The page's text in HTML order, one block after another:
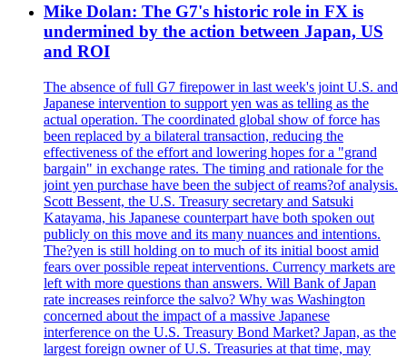
Mike Dolan: The G7's historic role in FX is
undermined by the action between Japan, US
and ROI
The absence of full G7 firepower in last week's joint U.S. and
Japanese intervention to support yen was as telling as the
actual operation. The coordinated global show of force has
been replaced by a bilateral transaction, reducing the
effectiveness of the effort and lowering hopes for a "grand
bargain" in exchange rates. The timing and rationale for the
joint yen purchase have been the subject of reams?of analysis.
Scott Bessent, the U.S. Treasury secretary and Satsuki
Katayama, his Japanese counterpart have both spoken out
publicly on this move and its many nuances and intentions.
The?yen is still holding on to much of its initial boost amid
fears over possible repeat interventions. Currency markets are
left with more questions than answers. Will Bank of Japan
rate increases reinforce the salvo? Why was Washington
concerned about the impact of a massive Japanese
interference on the U.S. Treasury Bond Market? Japan, as the
largest foreign owner of U.S. Treasuries at that time, may